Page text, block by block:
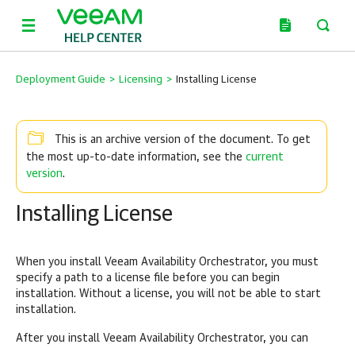
Deployment Guide > Licensing > Installing License
This is an archive version of the document. To get
the most up-to-date information, see the current
version.
Installing License
When you install Veeam Availability Orchestrator, you must
specify a path to a license file before you can begin
installation. Without a license, you will not be able to start
installation.
After you install Veeam Availability Orchestrator, you can